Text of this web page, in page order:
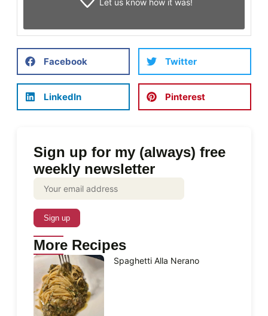
Sign up for my (always) free
weekly newsletter
More Recipes
Spaghetti Alla Nerano
Let us know how it was!
Facebook Twitter
LinkedIn Pinterest